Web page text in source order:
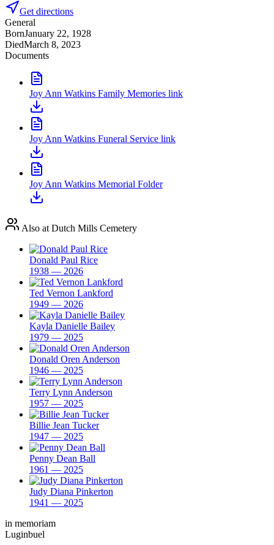
Get directions
General
BornJanuary 22, 1928
DiedMarch 8, 2023
Documents
Joy Ann Watkins Family Memories link
Joy Ann Watkins Funeral Service link
Joy Ann Watkins Memorial Folder
Also at Dutch Mills Cemetery
Donald Paul Rice
1938 — 2026
Ted Vernon Lankford
1949 — 2026
Kayla Danielle Bailey
1979 — 2025
Donald Oren Anderson
1946 — 2025
Terry Lynn Anderson
1957 — 2025
Billie Jean Tucker
1947 — 2025
Penny Dean Ball
1961 — 2025
Judy Diana Pinkerton
1941 — 2025
in memoriam
Luginbuel